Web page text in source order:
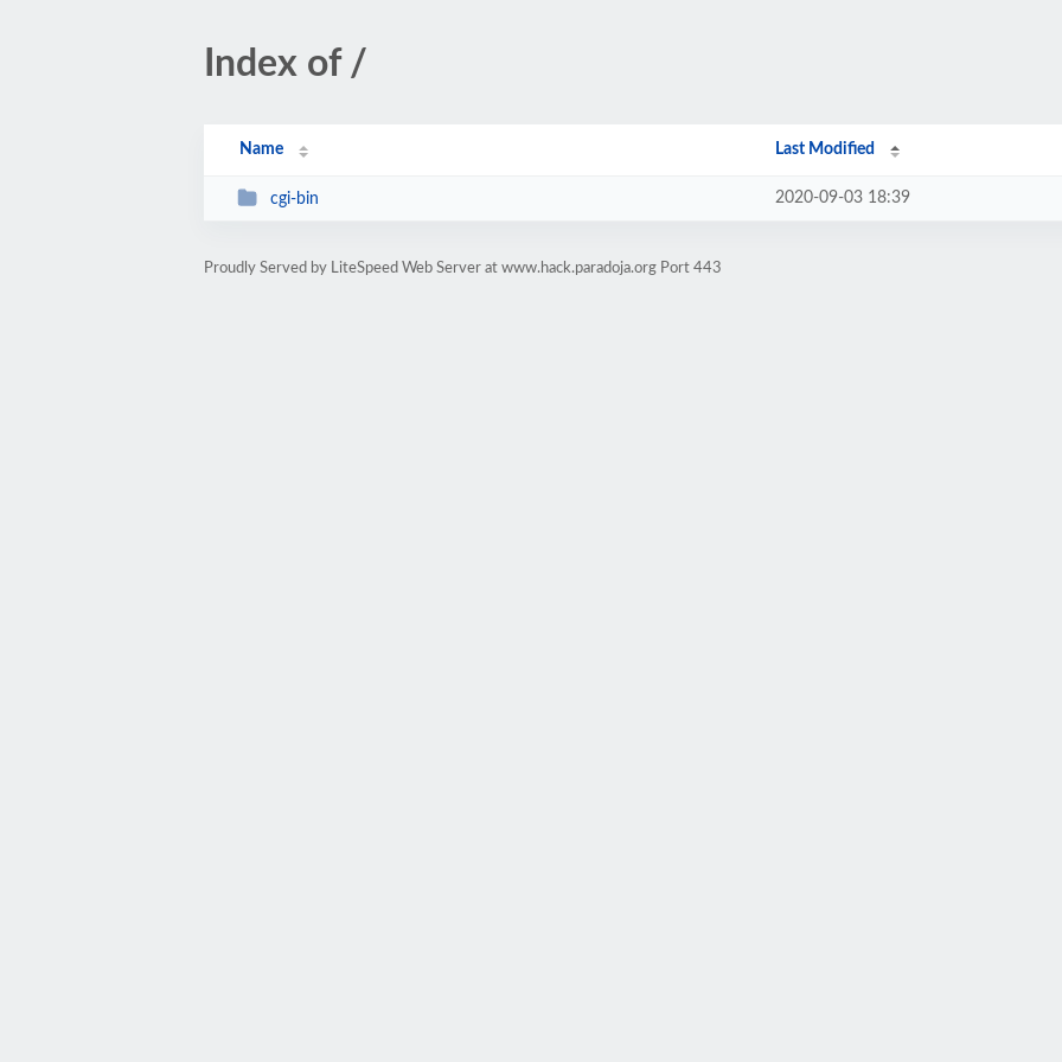
Index of /
Name Last Modified
cgi-bin 2020-09-03 18:39
Proudly Served by LiteSpeed Web Server at www.hack.paradoja.org Port 443